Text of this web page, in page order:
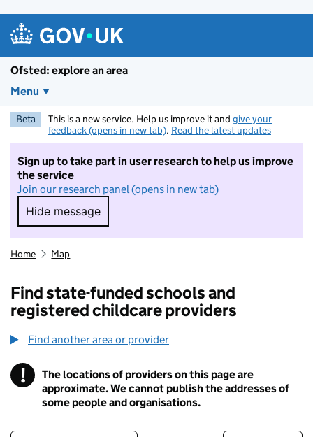
Ofsted: explore an area
Menu
Beta This is a new service. Help us improve it and give your
feedback (opens in new tab). Read the latest updates
Sign up to take part in user research to help us improve
the service
Join our research panel (opens in new tab)
Hide message
Hide message. I do not want to take part in
Home Map
Find state-funded schools and
registered childcare providers
Find another area or provider
! Information
The locations of providers on this page are
approximate. We cannot publish the addresses of
some people and organisations.